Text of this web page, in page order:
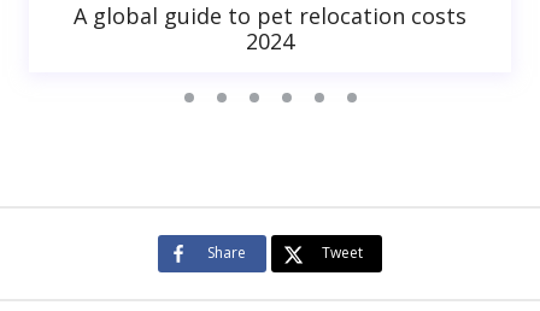
A global guide to pet relocation costs
2024
Share Tweet